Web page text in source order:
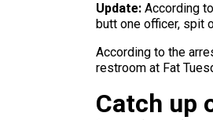
Update: According
butt one officer, spit
According to the
restroom at Fat
Catch up